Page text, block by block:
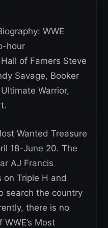
WWE
hour
of Famers Steve
Savage, Booker
Warrior,
Wanted Treasure
18-June 20. The
AJ Francis
on Triple H and
search the country
there is no
Most